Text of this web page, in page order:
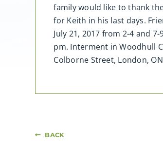
family would like to thank
for Keith in his last days.
July 21, 2017 from 2-4 and
pm. Interment in Woodhull
Colborne Street, London,
BACK